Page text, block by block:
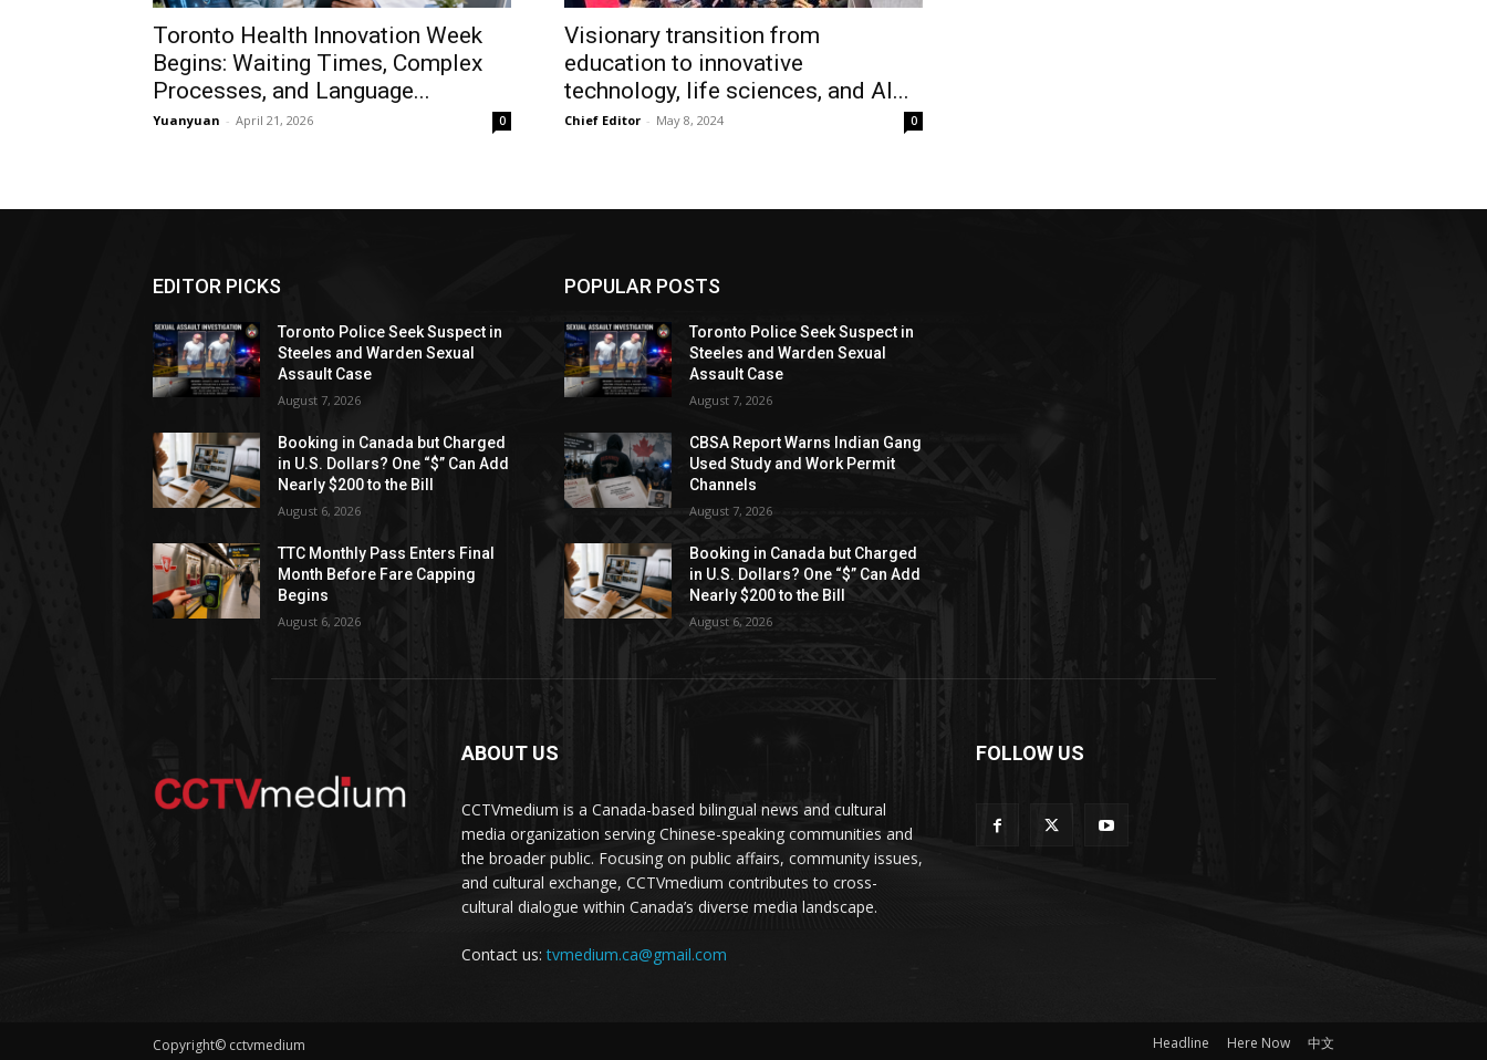
Toronto Health Innovation Week
Begins: Waiting Times, Complex
Processes, and Language...
Yuanyuan - April 21, 2026 0
Visionary transition from
education to innovative
technology, life sciences, and AI...
Chief Editor - May 8, 2024 0
EDITOR PICKS
Toronto Police Seek Suspect in
Steeles and Warden Sexual
Assault Case
August 7, 2026
Booking in Canada but Charged
in U.S. Dollars? One “$” Can Add
Nearly $200 to the Bill
August 6, 2026
TTC Monthly Pass Enters Final
Month Before Fare Capping
Begins
August 6, 2026
POPULAR POSTS
Toronto Police Seek Suspect in
Steeles and Warden Sexual
Assault Case
August 7, 2026
CBSA Report Warns Indian Gang
Used Study and Work Permit
Channels
August 7, 2026
Booking in Canada but Charged
in U.S. Dollars? One “$” Can Add
Nearly $200 to the Bill
August 6, 2026
ABOUT US
CCTVmedium is a Canada-based bilingual news and cultural
media organization serving Chinese-speaking communities and
the broader public. Focusing on public affairs, community issues,
and cultural exchange, CCTVmedium contributes to cross-
cultural dialogue within Canada’s diverse media landscape.
Contact us:tvmedium.ca@gmail.com
FOLLOW US
Copyright© cctvmedium Headline Here Now 中文